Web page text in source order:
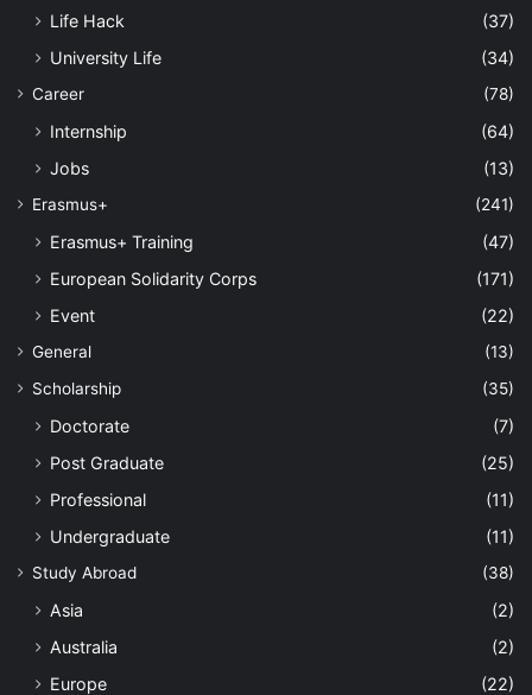
Life Hack
(37)
University Life
(34)
Career (78)
Internship
(64)
Jobs
(13)
Erasmus+ (241)
Erasmus+ Training
(47)
European Solidarity Corps
(171)
Event
(22)
General
(13)
Scholarship
(35)
Doctorate
(7)
Post Graduate
(25)
Professional
(11)
Undergraduate
(11)
Study Abroad (38)
Asia
(2)
Australia
(2)
Europe
(22)